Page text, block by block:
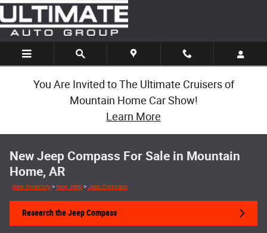
Skip to main content
You Are Invited to The Ultimate Cruisers of
Mountain Home Car Show!
Learn More
New Jeep Compass For Sale in Mountain
Home, AR
New Inventory>New Jeep >Jeep Compass
Research the Jeep Compass